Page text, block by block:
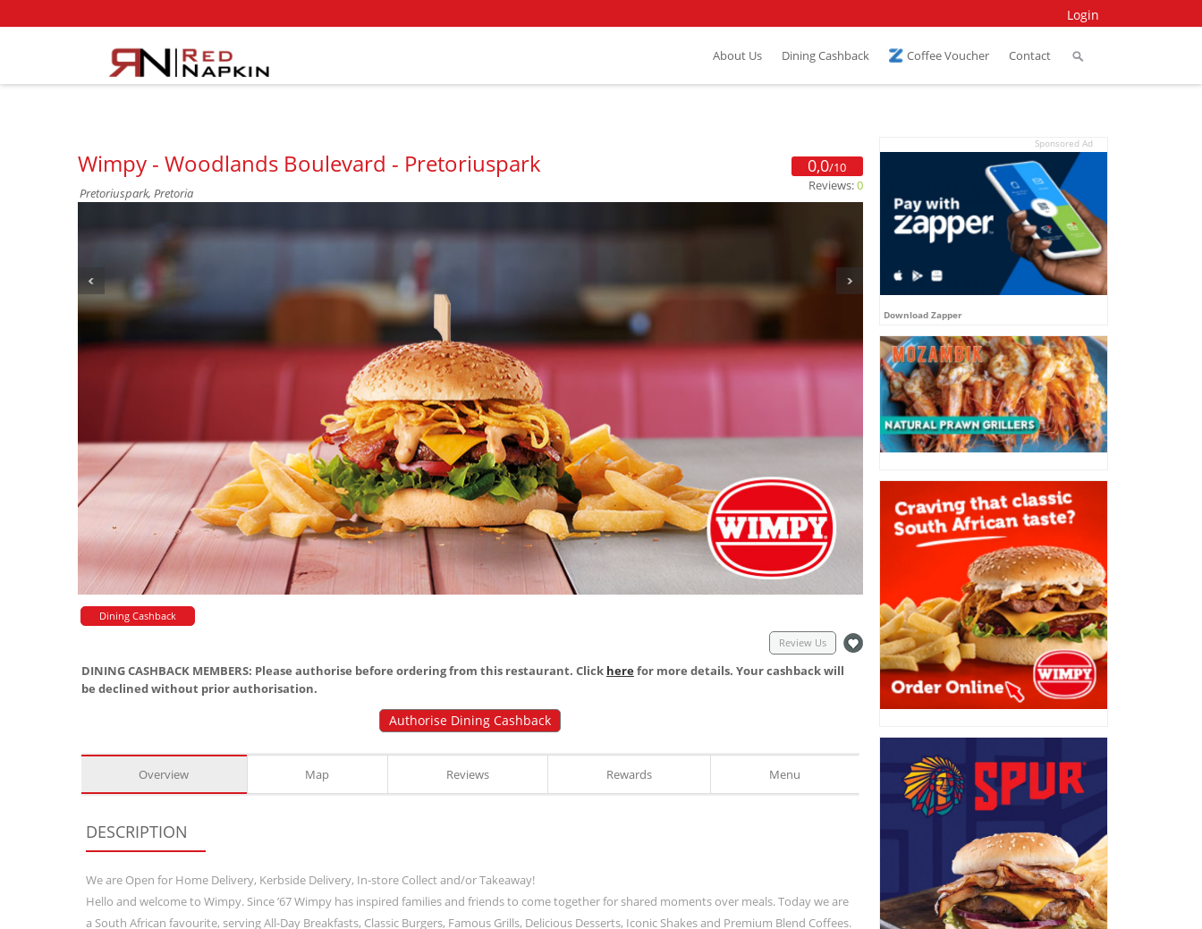
Login
About Us Dining Cashback Coffee Voucher Contact
Wimpy - Woodlands Boulevard - Pretoriuspark
Pretoriuspark, Pretoria
0,0/10
Reviews:0
Dining Cashback
Review Us
DINING CASHBACK MEMBERS: Please authorise before ordering from this restaurant. Click herefor more details. Your cashback will
be declined without prior authorisation.
Authorise Dining Cashback
Overview Map Reviews Rewards Menu
DESCRIPTION
We are Open for Home Delivery, Kerbside Delivery, In-store Collect and/or Takeaway!
Hello and welcome to Wimpy. Since ’67 Wimpy has inspired families and friends to come together for shared moments over meals. Today we are
a South African favourite, serving All-Day Breakfasts, Classic Burgers, Famous Grills, Delicious Desserts, Iconic Shakes and Premium Blend Coffees.
Sponsored Ad
Download Zapper